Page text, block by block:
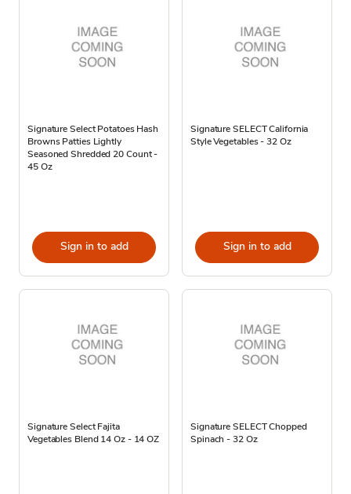
Signature Select Potatoes Hash
Browns Patties Lightly
Seasoned Shredded 20 Count -
45 Oz
Sign in to add
Signature SELECT California
Style Vegetables - 32 Oz
Sign in to add
Signature Select Fajita
Vegetables Blend 14 Oz - 14 OZ
Signature SELECT Chopped
Spinach - 32 Oz